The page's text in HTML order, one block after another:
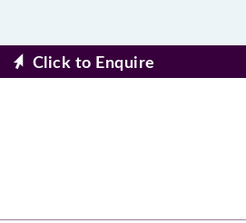
Click to Enquire